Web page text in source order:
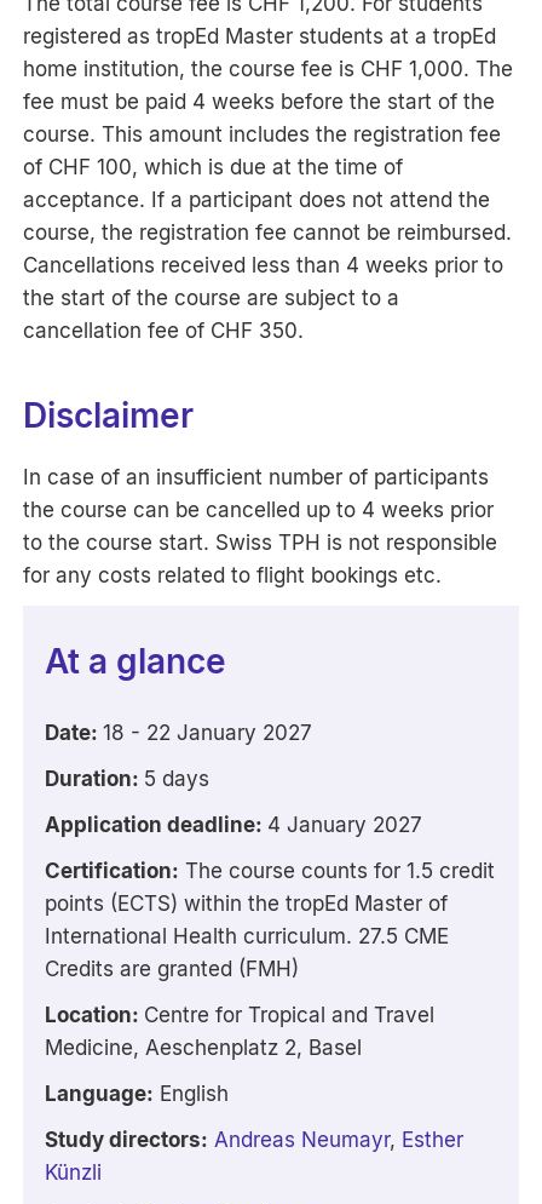
registered as tropEd Master students at a tropEd
home institution, the course fee is CHF 1,000. The
fee must be paid 4 weeks before the start of the
course. This amount includes the registration fee
of CHF 100, which is due at the time of
acceptance. If a participant does not attend the
course, the registration fee cannot be reimbursed.
Cancellations received less than 4 weeks prior to
the start of the course are subject to a
cancellation fee of CHF 350.
Disclaimer
In case of an insufficient number of participants
the course can be cancelled up to 4 weeks prior
to the course start. Swiss TPH is not responsible
for any costs related to flight bookings etc.
At a glance
Date:18 - 22 January 2027
Duration: 5 days
Application deadline: 4 January 2027
Certification: The course counts for 1.5 credit
points (ECTS) within the tropEd Master of
International Health curriculum. 27.5 CME
Credits are granted (FMH)
Location: Centre for Tropical and Travel
Medicine, Aeschenplatz 2, Basel
Language: English
Study directors: Andreas Neumayr, Esther
Künzli